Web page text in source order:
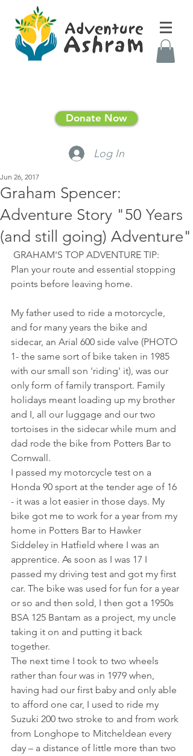
Donate Now
Log In
Graham Spencer:
Adventure Story "50 Years
(and still going) Adventure"
Jun 26, 2017
Plan your route and essential stopping
points before leaving home.
My father used to ride a motorcycle,
and for many years the bike and
sidecar, an Arial 600 side valve (PHOTO
1- the same sort of bike taken in 1985
with our small son 'riding' it), was our
only form of family transport. Family
holidays meant loading up my brother
and I, all our luggage and our two
tortoises in the sidecar while mum and
dad rode the bike from Potters Bar to
Cornwall.
I passed my motorcycle test on a
Honda 90 sport at the tender age of 16
- it was a lot easier in those days. My
bike got me to work for a year from my
home in Potters Bar to Hawker
Siddeley in Hatfield where I was an
apprentice. As soon as I was 17 I
passed my driving test and got my first
car. The bike was used for fun for a year
or so and then sold, I then got a 1950s
BSA 125 Bantam as a project, my uncle
taking it on and putting it back
together.
The next time I took to two wheels
rather than four was in 1979 when,
having had our first baby and only able
to afford one car, I used to ride my
Suzuki 200 two stroke to and from work
from Longhope to Mitcheldean every
day – a distance of little more than two